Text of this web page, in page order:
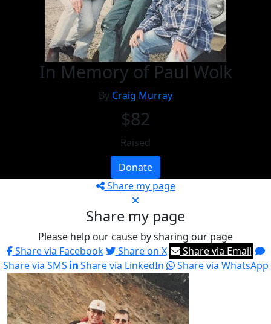
In Memory of Paul Wolk
By Craig Murray
$82
Raised
Donate
Share my page
Share my page
Please help our cause by sharing our page
Share via Facebook
Share on X
Share via Email
Share via SMS
Share via LinkedIn Share via WhatsApp